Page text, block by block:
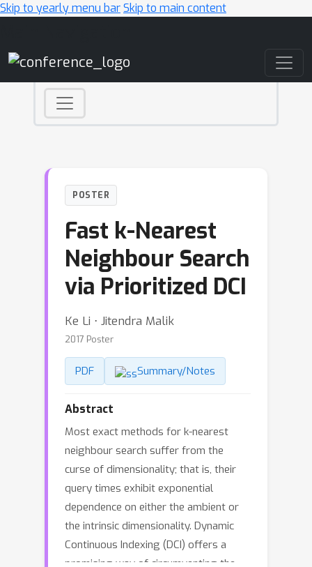
Skip to yearly menu barSkip to main content
POSTER
Fast k-Nearest
Neighbour Search
via Prioritized DCI
Ke Li ⋅ Jitendra Malik
2017 Poster
PDF Summary/Notes
Abstract
Most exact methods for k-nearest
neighbour search suffer from the
curse of dimensionality; that is, their
query times exhibit exponential
dependence on either the ambient or
the intrinsic dimensionality. Dynamic
Continuous Indexing (DCI) offers a
promising way of circumventing the